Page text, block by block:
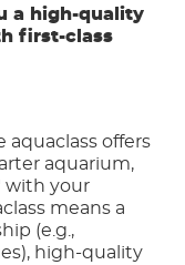
a high-quality
first-class
aquaclass offers
aquarium,
with your
means a
(e.g.,
high-quality